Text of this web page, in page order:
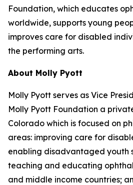
Foundation, which educates
worldwide, supports young
improves care for disabled
the performing arts.
About Molly Pyott
Molly Pyott serves as Vice
Molly Pyott Foundation a
Colorado which is focused on
areas: improving care for
enabling disadvantaged youth
teaching and educating
and middle income countries;